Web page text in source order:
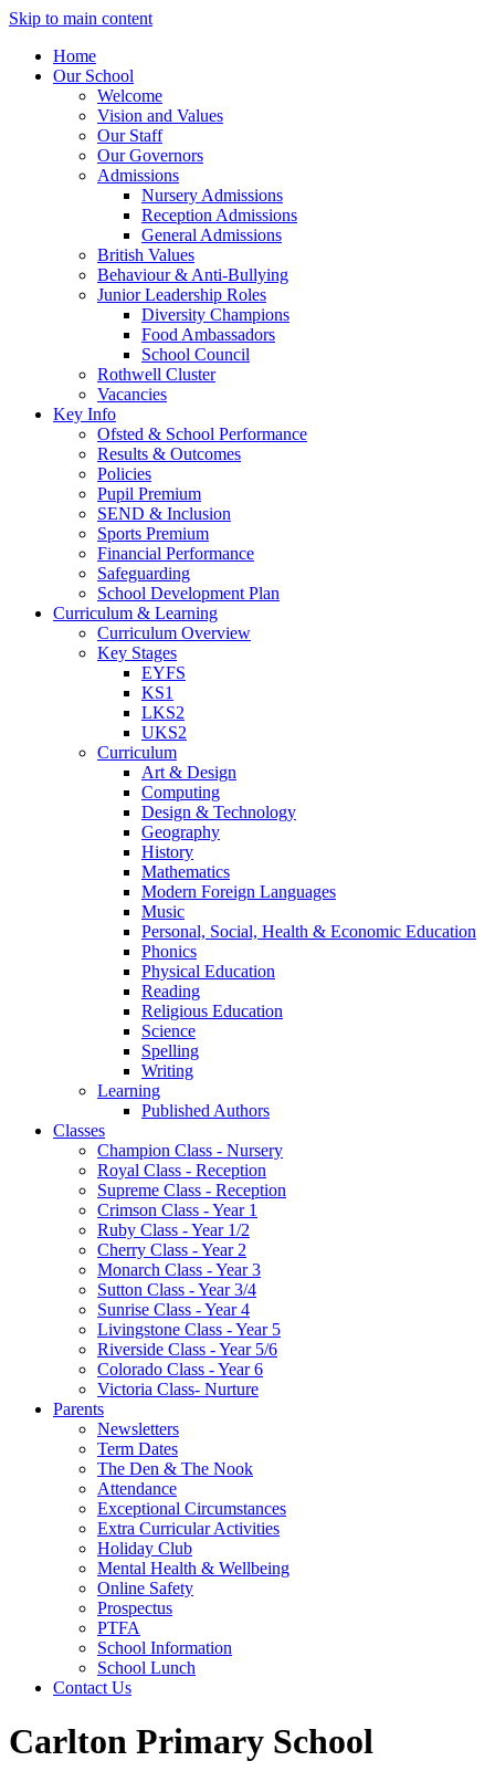
Skip to main content
Home
Our School
Welcome
Vision and Values
Our Staff
Our Governors
Admissions
Nursery Admissions
Reception Admissions
General Admissions
British Values
Behaviour & Anti-Bullying
Junior Leadership Roles
Diversity Champions
Food Ambassadors
School Council
Rothwell Cluster
Vacancies
Key Info
Ofsted & School Performance
Results & Outcomes
Policies
Pupil Premium
SEND & Inclusion
Sports Premium
Financial Performance
Safeguarding
School Development Plan
Curriculum & Learning
Curriculum Overview
Key Stages
EYFS
KS1
LKS2
UKS2
Curriculum
Art & Design
Computing
Design & Technology
Geography
History
Mathematics
Modern Foreign Languages
Music
Personal, Social, Health & Economic Education
Phonics
Physical Education
Reading
Religious Education
Science
Spelling
Writing
Learning
Published Authors
Classes
Champion Class - Nursery
Royal Class - Reception
Supreme Class - Reception
Crimson Class - Year 1
Ruby Class - Year 1/2
Cherry Class - Year 2
Monarch Class - Year 3
Sutton Class - Year 3/4
Sunrise Class - Year 4
Livingstone Class - Year 5
Riverside Class - Year 5/6
Colorado Class - Year 6
Victoria Class- Nurture
Parents
Newsletters
Term Dates
The Den & The Nook
Attendance
Exceptional Circumstances
Extra Curricular Activities
Holiday Club
Mental Health & Wellbeing
Online Safety
Prospectus
PTFA
School Information
School Lunch
Contact Us
Carlton Primary School